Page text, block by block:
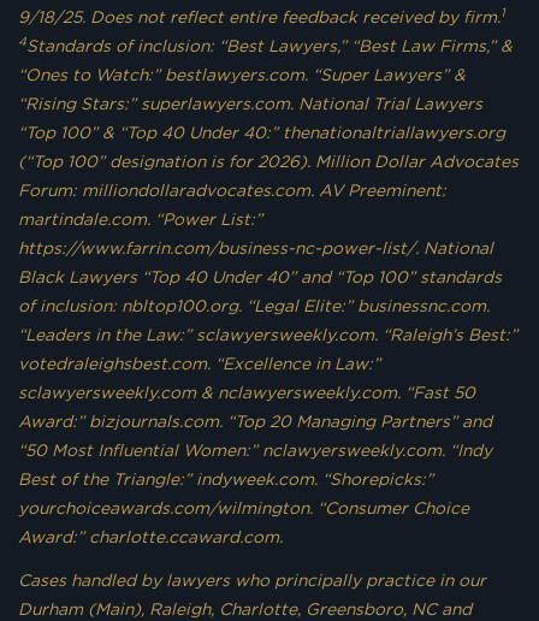
9/18/25. Does not reflect entire feedback received by firm.1
4Standards of inclusion: “Best Lawyers,” “Best Law Firms,” &
“Ones to Watch:” bestlawyers.com. “Super Lawyers” &
“Rising Stars:” superlawyers.com. National Trial Lawyers
“Top 100” & “Top 40 Under 40:” thenationaltriallawyers.org
(“Top 100” designation is for 2026). Million Dollar Advocates
Forum: milliondollaradvocates.com. AV Preeminent:
martindale.com. “Power List:”
https://www.farrin.com/business-nc-power-list/. National
Black Lawyers “Top 40 Under 40” and “Top 100” standards
of inclusion: nbltop100.org. “Legal Elite:” businessnc.com.
“Leaders in the Law:” sclawyersweekly.com. “Raleigh’s Best:”
votedraleighsbest.com. “Excellence in Law:”
sclawyersweekly.com & nclawyersweekly.com. “Fast 50
Award:” bizjournals.com. “Top 20 Managing Partners” and
“50 Most Influential Women:” nclawyersweekly.com. “Indy
Best of the Triangle:” indyweek.com. “Shorepicks:”
yourchoiceawards.com/wilmington. “Consumer Choice
Award:” charlotte.ccaward.com.
Cases handled by lawyers who principally practice in our
Durham (Main), Raleigh, Charlotte, Greensboro, NC and